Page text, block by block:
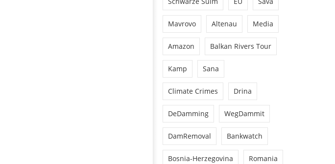
Mavrovo Altenau Media
Amazon Balkan Rivers Tour
Kamp Sana
Climate Crimes Drina
DeDamming WegDammit
DamRemoval Bankwatch
Bosnia-Herzegovina Romania